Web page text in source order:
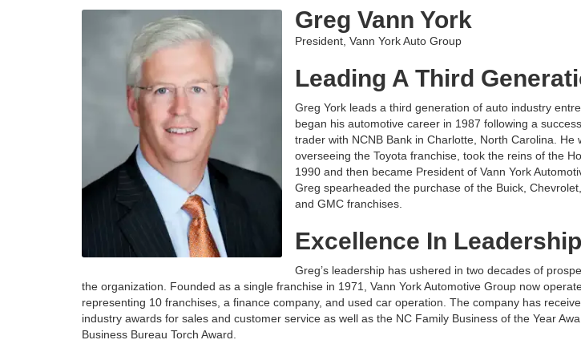
Greg Vann York
President, Vann York Auto Group
Leading A Third
Greg York leads a third generation of auto industry
began his automotive career in 1987 following a
trader with NCNB Bank in Charlotte, North Carolina. He
overseeing the Toyota franchise, took the reins of the
1990 and then became President of Vann York
Greg spearheaded the purchase of the Buick,
and GMC franchises.
Excellence In Leadership
Greg’s leadership has ushered in two decades of
the organization. Founded as a single franchise in 1971, Vann York Automotive Group now
representing 10 franchises, a finance company, and used car operation. The company has
industry awards for sales and customer service as well as the NC Family Business of the Year
Business Bureau Torch Award.